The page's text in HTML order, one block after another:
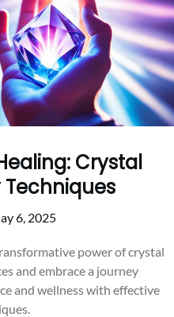
Crystal
6, 2025
power of crystal
and embrace a journey
and wellness with effective